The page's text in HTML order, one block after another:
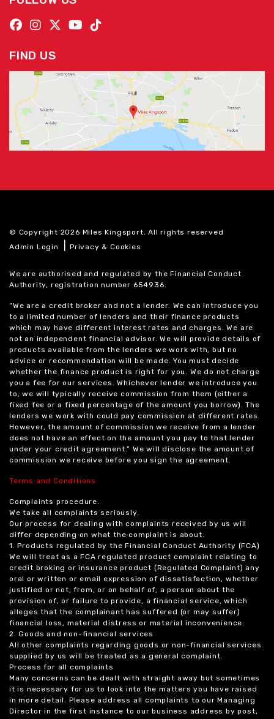
FIND US
© Copyright 2026 Miles Kingsport. All rights reserved
Admin Login
|Privacy & Cookies
We are authorised and regulated by the Financial Conduct
Authority, registration number 654936.
“We are a credit broker and not a lender. We can introduce you
to a limited number of lenders and their finance products
which may have different interest rates and charges. We are
not an independent financial advisor. We will provide details of
products available from the lenders we work with, but no
advice or recommendation will be made. You must decide
whether the finance product is right for you. We do not charge
you a fee for our services. Whichever lender we introduce you
to, we will typically receive commission from them (either a
fixed fee or a fixed percentage of the amount you borrow). The
lenders we work with could pay commission at different rates.
However, the amount of commission we receive from a lender
does not have an effect on the amount you pay to that lender
under your credit agreement.” We will disclose the amount of
commission we receive before you sign the agreement.
Terms and Conditions
Complaints procedure.
We take all complaints seriously.
Our process for dealing with complaints received by us will
differ depending on what the complaint is about.
1. Products regulated by the Financial Conduct Authority (FCA)
We will treat as a FCA regulated product complaint relating to
credit broking or insurance product (Regulated Complaint) any
oral or written or email expression of dissatisfaction, whether
justified or not, from, or on behalf of, a person about the
provision of, or failure to provide, a financial service, which
alleges that the complainant has suffered (or may suffer)
financial loss, material distress or material inconvenience.
2. Goods and non-financial services
All other complaints regarding goods or non-financial services
supplied by us will be treated as a general complaint.
Process for all complaints
Many concerns can be dealt with straight away but sometimes
it is necessary for us to look into the matters you have raised
in more detail. Please address all complaints to our Managing
Director in the first instance to our business address by post,